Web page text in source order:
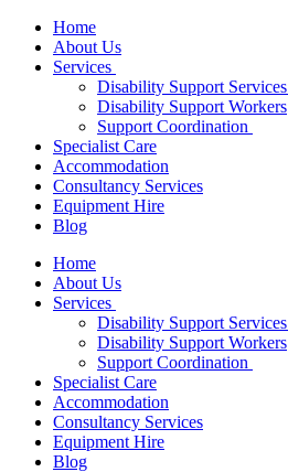
Home
About Us
Services
Disability Support Services
Disability Support Workers
Support Coordination
Specialist Care
Accommodation
Consultancy Services
Equipment Hire
Blog
Home
About Us
Services
Disability Support Services
Disability Support Workers
Support Coordination
Specialist Care
Accommodation
Consultancy Services
Equipment Hire
Blog